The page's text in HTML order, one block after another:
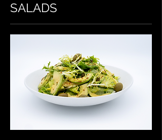
SALADS